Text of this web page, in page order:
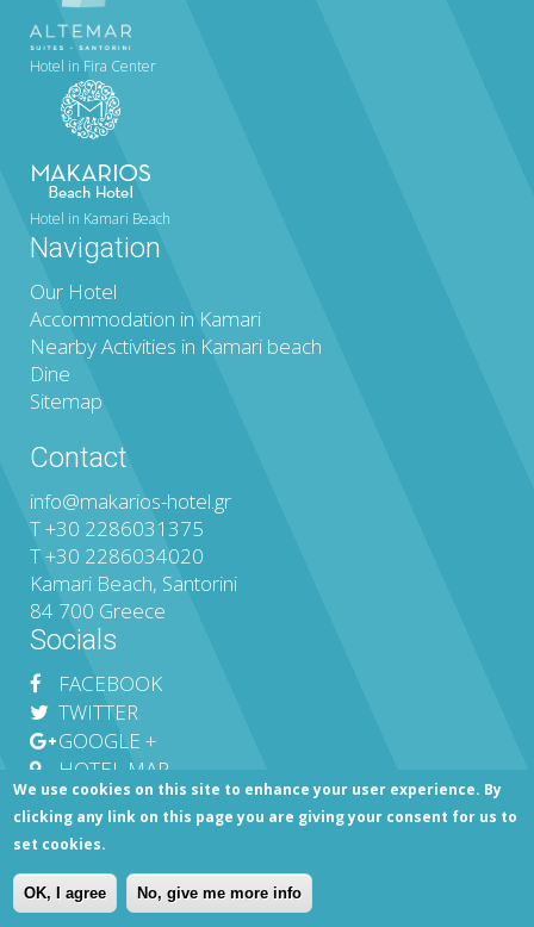
Hotel in Fira Center
Hotel in Kamari Beach
Navigation
Our Hotel
Accommodation in Kamari
Nearby Activities in Kamari beach
Dine
Sitemap
Contact
info@makarios-hotel.gr
T+30 2286031375
T+30 2286034020
Kamari Beach, Santorini
84 700 Greece
Socials
FACEBOOK
TWITTER
GOOGLE +
HOTEL MAP
MHTE 1144Κ012Α0206700 ©
Privacy Policy |Sitemap|Financial Data
Web Design & Development
We use cookies on this site to enhance your user experience. By
clicking any link on this page you are giving your consent for us to
set cookies.
OK, I agree No, give me more info